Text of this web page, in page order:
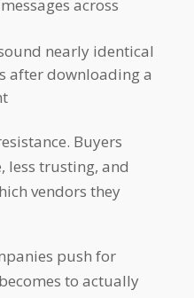
across
nearly identical
after downloading a
Buyers
less trusting, and
vendors they
push for
to actually